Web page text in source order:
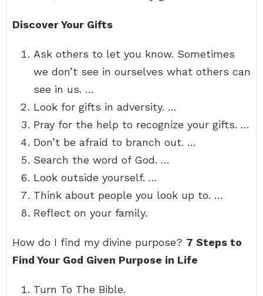
Discover Your Gifts
Ask others to let you know. Sometimes
we don’t see in ourselves what others can
see in us. …
Look for gifts in adversity. …
Pray for the help to recognize your gifts. …
Don’t be afraid to branch out. …
Search the word of God. …
Look outside yourself. …
Think about people you look up to. …
Reflect on your family.
How do I find my divine purpose? 7 Steps to
Find Your God Given Purpose in Life
Turn To The Bible.